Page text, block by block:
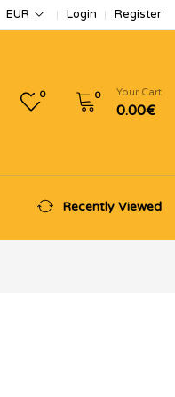
EUR Login Register
0 0 Your Cart
0.00€
Recently Viewed